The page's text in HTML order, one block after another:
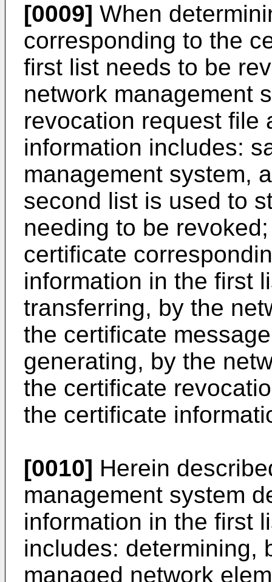
[0009] When
corresponding to the
first list needs to be
network management
revocation request file
information includes:
management system,
second list is used to
needing to be
certificate
information in the first
transferring, by the
the certificate
generating, by the
the certificate
the certificate
[0010] Herein
management system
information in the first
includes: determining,
managed network